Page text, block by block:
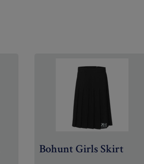
Bohunt Girls Skirt